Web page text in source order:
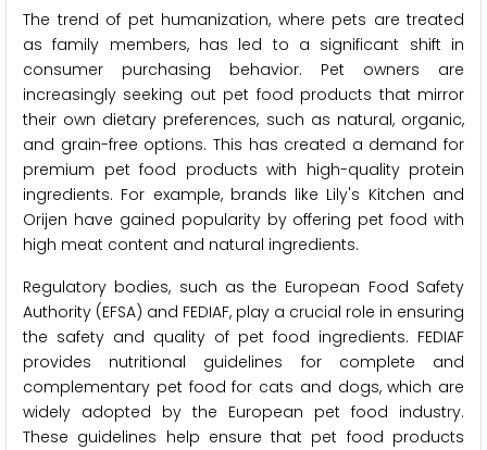
The trend of pet humanization, where pets are treated
as family members, has led to a significant shift in
consumer purchasing behavior. Pet owners are
increasingly seeking out pet food products that mirror
their own dietary preferences, such as natural, organic,
and grain-free options. This has created a demand for
premium pet food products with high-quality protein
ingredients. For example, brands like Lily's Kitchen and
Orijen have gained popularity by offering pet food with
high meat content and natural ingredients.
Regulatory bodies, such as the European Food Safety
Authority (EFSA) and FEDIAF, play a crucial role in ensuring
the safety and quality of pet food ingredients. FEDIAF
provides nutritional guidelines for complete and
complementary pet food for cats and dogs, which are
widely adopted by the European pet food industry.
These guidelines help ensure that pet food products